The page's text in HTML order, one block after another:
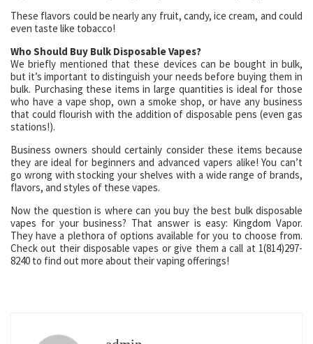
These flavors could be nearly any fruit, candy, ice cream, and could
even taste like tobacco!
Who Should Buy Bulk Disposable Vapes?
We briefly mentioned that these devices can be bought in bulk,
but it’s important to distinguish your needs before buying them in
bulk. Purchasing these items in large quantities is ideal for those
who have a vape shop, own a smoke shop, or have any business
that could flourish with the addition of disposable pens (even gas
stations!).
Business owners should certainly consider these items because
they are ideal for beginners and advanced vapers alike! You can’t
go wrong with stocking your shelves with a wide range of brands,
flavors, and styles of these vapes.
Now the question is where can you buy the best bulk disposable
vapes for your business? That answer is easy: Kingdom Vapor.
They have a plethora of options available for you to choose from.
Check out their disposable vapes or give them a call at 1(814)297-
8240 to find out more about their vaping offerings!